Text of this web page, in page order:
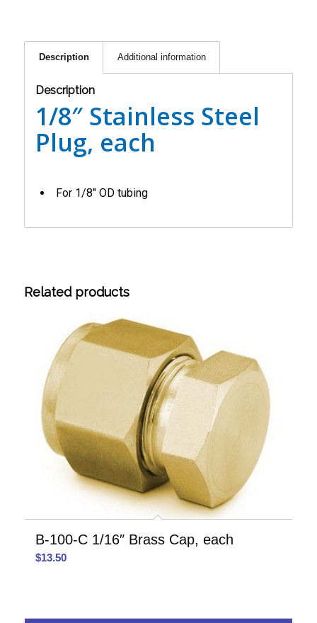
Description Additional information
Description
1/8″ Stainless Steel
Plug, each
For 1/8″ OD tubing
Related products
B-100-C 1/16″ Brass Cap, each
$13.50